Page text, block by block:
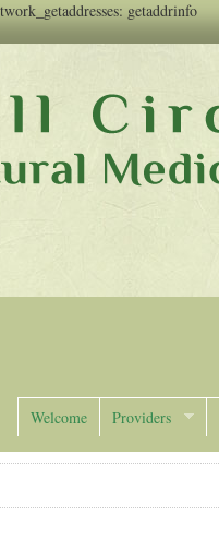
getaddrinfo
Welcome Providers